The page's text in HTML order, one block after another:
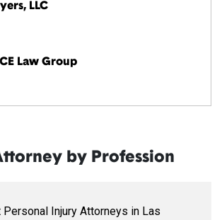
LLC
Law Group
by Profession
Injury Attorneys in Las